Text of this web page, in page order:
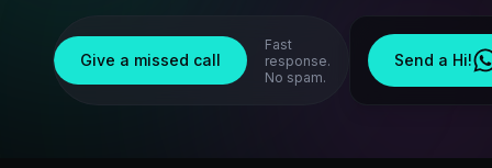
Give a missed call
Fast
response.
No spam.
Send a Hi!